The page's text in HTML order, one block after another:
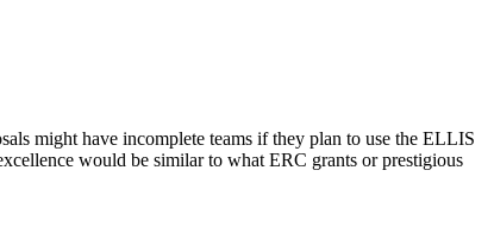
might have incomplete teams if they plan to use the ELLIS
would be similar to what ERC grants or prestigious